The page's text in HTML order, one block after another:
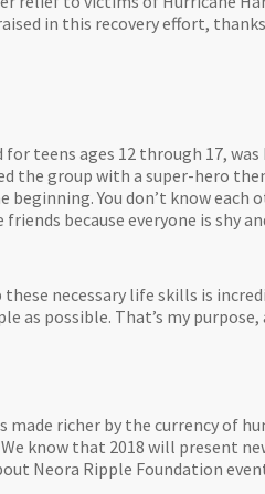
in this recovery effort,
teens ages 12 through 17,
the group with a super-hero
beginning. You don’t know
because everyone is shy
necessary life skills is
as possible. That’s my purpose,
richer by the currency of
know that 2018 will present
Neora Ripple Foundation